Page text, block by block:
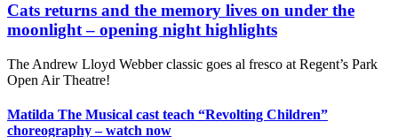
Cats returns and the memory lives on under the
moonlight – opening night highlights
The Andrew Lloyd Webber classic goes al fresco at Regent’s Park
Open Air Theatre!
Matilda The Musical cast teach “Revolting Children”
choreography – watch now